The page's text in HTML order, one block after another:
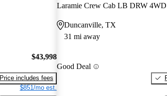
$43,998
Price includes fees
$851/mo est.
Laramie Crew Cab LB DRW 4WD
Duncanville, TX
31 mi away
Good Deal